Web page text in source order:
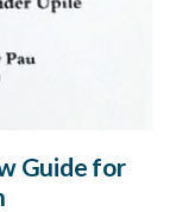
Guide for